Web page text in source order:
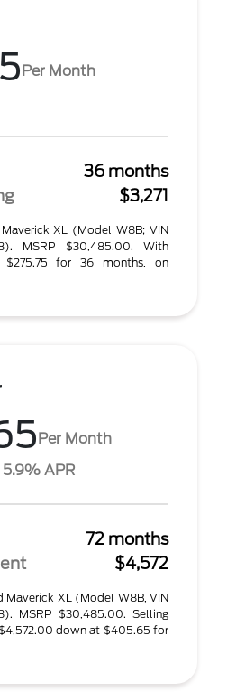
Per Month
36 months
$3,271
XL (Model W8B; VIN
MSRP $30,485.00. With
for 36 months, on
Per Month
APR
72 months
$4,572
Maverick XL (Model W8B, VIN
MSRP $30,485.00. Selling
down at $405.65 for